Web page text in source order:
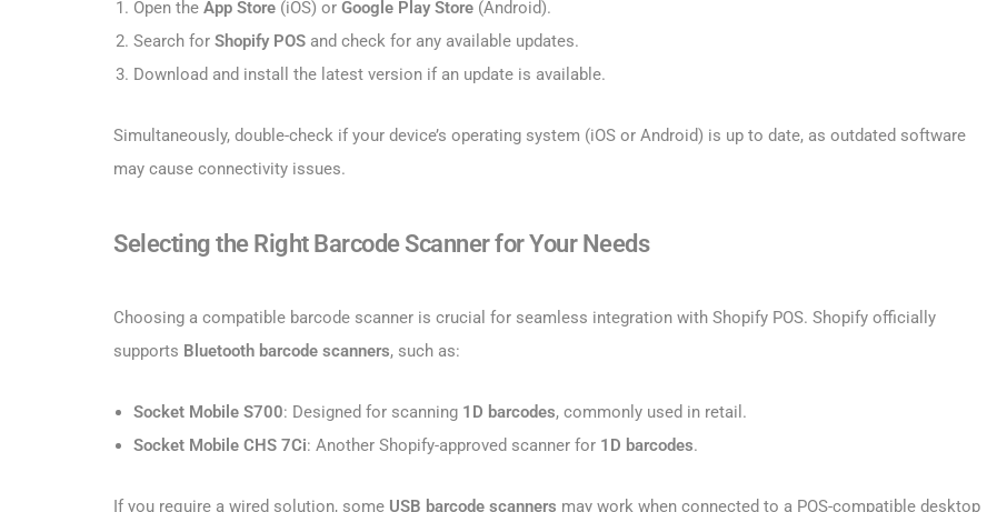
Open the App Store (iOS) or Google Play Store (Android).
Search for Shopify POS and check for any available updates.
Download and install the latest version if an update is available.
Simultaneously, double-check if your device’s operating system (iOS or Android) is up to date, as outdated software
may cause connectivity issues.
Selecting the Right Barcode Scanner for Your Needs
Choosing a compatible barcode scanner is crucial for seamless integration with Shopify POS. Shopify officially
supports Bluetooth barcode scanners, such as:
Socket Mobile S700: Designed for scanning 1D barcodes, commonly used in retail.
Socket Mobile CHS 7Ci: Another Shopify-approved scanner for 1D barcodes.
If you require a wired solution, some USB barcode scanners may work when connected to a POS-compatible desktop